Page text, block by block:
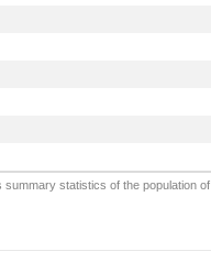
statistics of the population of